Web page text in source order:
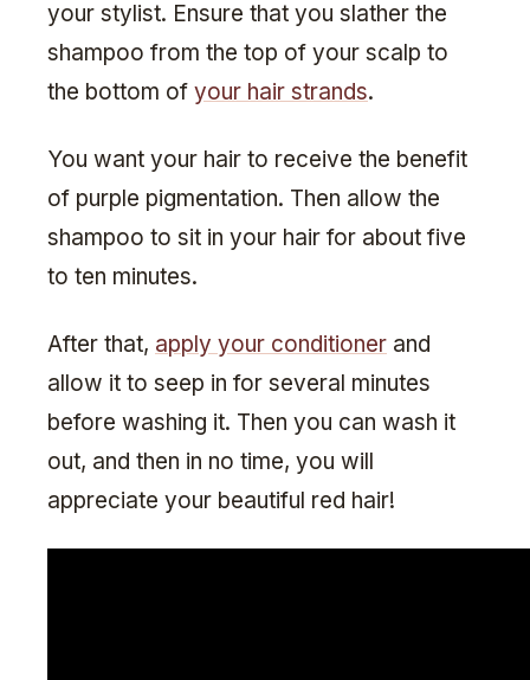
your stylist. Ensure that you slather the
shampoo from the top of your scalp to
the bottom of your hair strands.
You want your hair to receive the benefit
of purple pigmentation. Then allow the
shampoo to sit in your hair for about five
to ten minutes.
After that, apply your conditioner and
allow it to seep in for several minutes
before washing it. Then you can wash it
out, and then in no time, you will
appreciate your beautiful red hair!